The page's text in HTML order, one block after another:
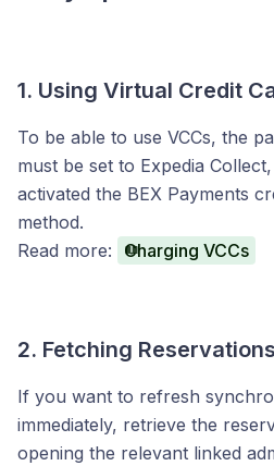
1. Using Virtual Credit
To be able to use VCCs, the
must be set to Expedia
activated the BEX Payments
method.
Read more:
Charging VCCs
2. Fetching Reservations
If you want to refresh
immediately, retrieve the
opening the relevant linked